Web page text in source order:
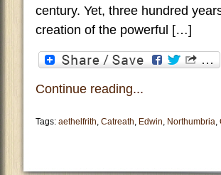
century. Yet, three hundred
creation of the powerful […]
Continue reading...
Tags: aethelfrith, Catreath, Edwin, Northumbria,